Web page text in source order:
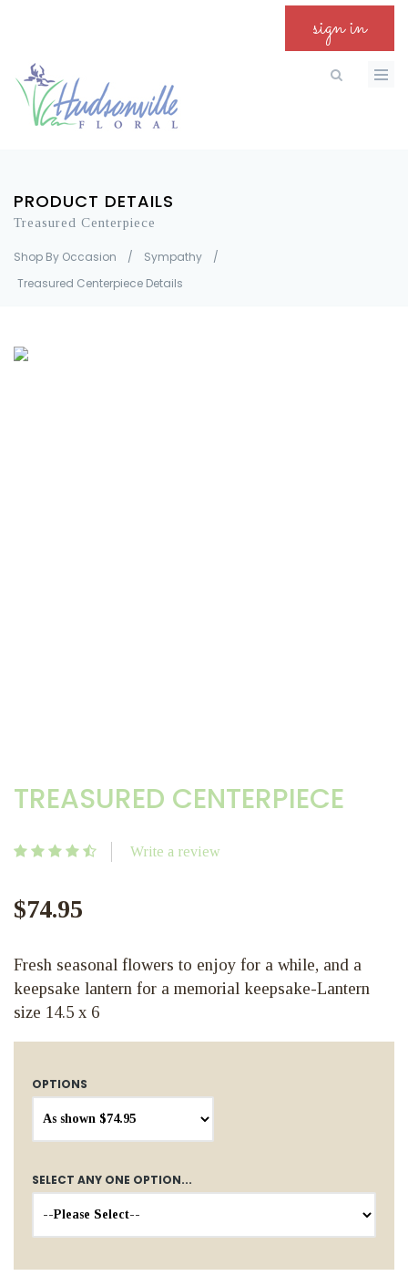
sign in
PRODUCT DETAILS
Treasured Centerpiece
Shop By Occasion / Sympathy
/
Treasured Centerpiece Details
TREASURED CENTERPIECE
Write a review
$74.95
Fresh seasonal flowers to enjoy for a while, and a
keepsake lantern for a memorial keepsake-Lantern
size 14.5 x 6
OPTIONS
SELECT ANY ONE OPTION...